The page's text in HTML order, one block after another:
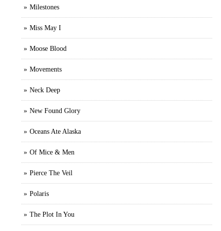
Milestones
Miss May I
Moose Blood
Movements
Neck Deep
New Found Glory
Oceans Ate Alaska
Of Mice & Men
Pierce The Veil
Polaris
The Plot In You